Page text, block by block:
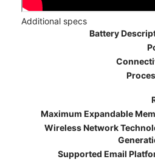
Additional specs
Battery
Maximum Expandable
Wireless Network
Supported Email